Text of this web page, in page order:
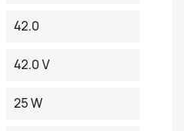
42.0
42.0 V
25 W